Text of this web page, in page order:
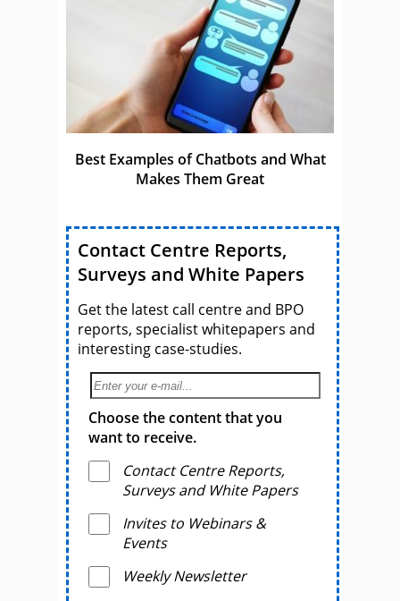
Best Examples of Chatbots and What
Makes Them Great
Contact Centre Reports,
Surveys and White Papers
Get the latest call centre and BPO
reports, specialist whitepapers and
interesting case-studies.
Choose the content that you
want to receive.
Contact Centre Reports,
Surveys and White Papers
Invites to Webinars &
Events
Weekly Newsletter